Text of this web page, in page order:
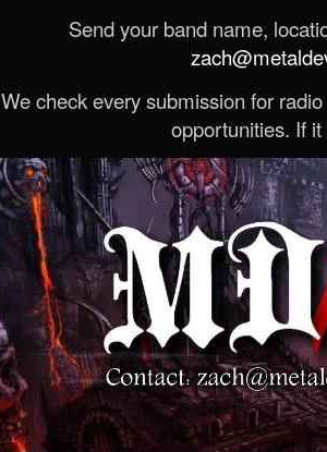
Send your band name,
We check every submission for
opportunities. If it